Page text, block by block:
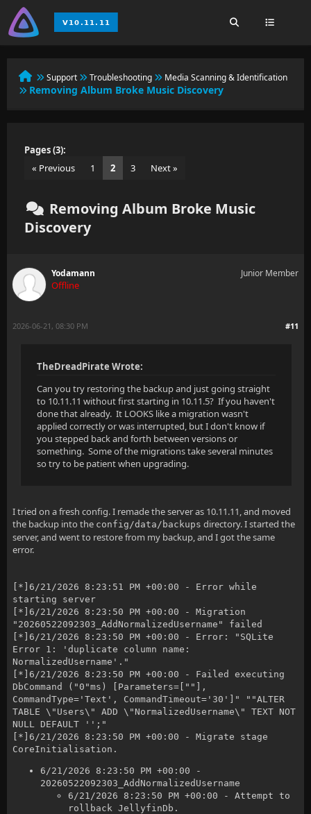
Support Troubleshooting Media Scanning & Identification
Removing Album Broke Music Discovery
Pages (3):
« Previous
1 2 3 Next »
Removing Album Broke Music
Discovery
Yodamann
Offline
Junior Member
#11
2026-06-21, 08:30 PM
TheDreadPirate Wrote:
Can you try restoring the backup and just going straight
to 10.11.11 without first starting in 10.11.5? If you haven't
done that already. It LOOKS like a migration wasn't
applied correctly or was interrupted, but I don't know if
you stepped back and forth between versions or
something. Some of the migrations take several minutes
so try to be patient when upgrading.
I tried on a fresh config. I remade the server as 10.11.11, and moved
the backup into the config/data/backups directory. I started the
server, and went to restore from my backup, and I got the same
error.
[*]6/21/2026 8:23:51 PM +00:00 - Error while
starting server
[*]6/21/2026 8:23:50 PM +00:00 - Migration
"20260522092303_AddNormalizedUsername" failed
[*]6/21/2026 8:23:50 PM +00:00 - Error: "SQLite
Error 1: 'duplicate column name:
NormalizedUsername'."
[*]6/21/2026 8:23:50 PM +00:00 - Failed executing
DbCommand ("0"ms) [Parameters=[""],
CommandType='Text', CommandTimeout='30']" ""ALTER
TABLE \"Users\" ADD \"NormalizedUsername\" TEXT NOT
NULL DEFAULT '';"
[*]6/21/2026 8:23:50 PM +00:00 - Migrate stage
CoreInitialisation.
6/21/2026 8:23:50 PM +00:00 -
20260522092303_AddNormalizedUsername
6/21/2026 8:23:50 PM +00:00 - Attempt to
rollback JellyfinDb.